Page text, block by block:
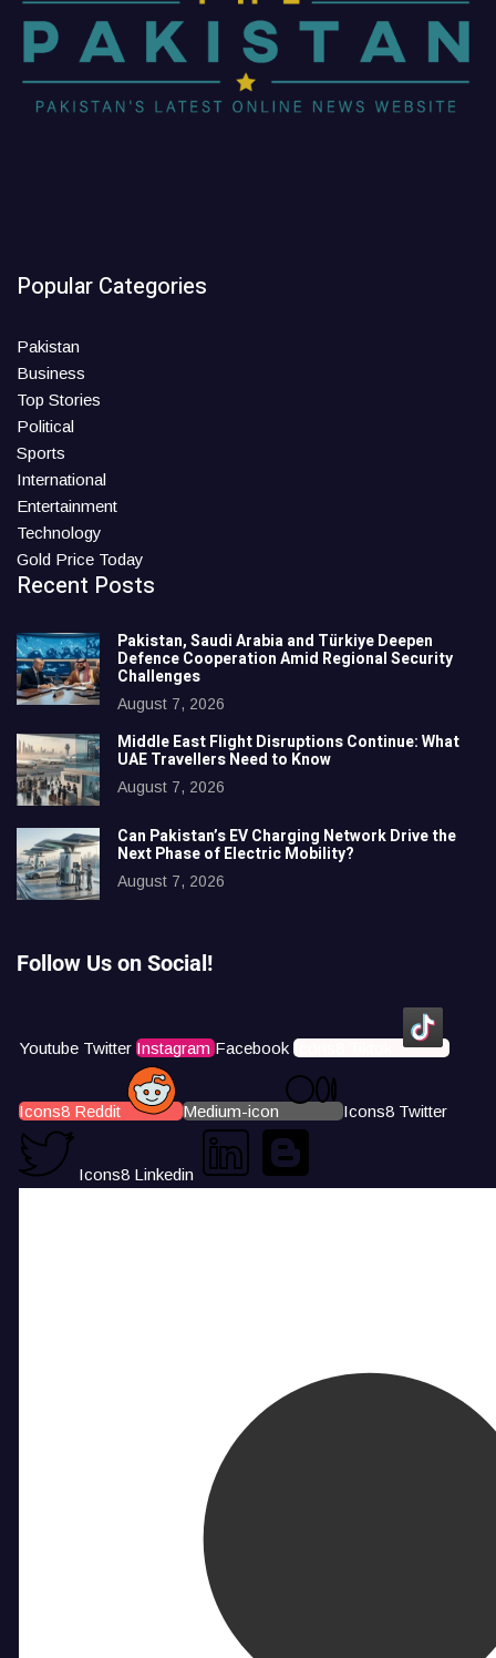
Popular Categories
Pakistan
Business
Top Stories
Political
Sports
International
Entertainment
Technology
Gold Price Today
Recent Posts
Pakistan, Saudi Arabia and Türkiye Deepen
Defence Cooperation Amid Regional Security
Challenges
August 7, 2026
Middle East Flight Disruptions Continue: What
UAE Travellers Need to Know
August 7, 2026
Can Pakistan’s EV Charging Network Drive the
Next Phase of Electric Mobility?
August 7, 2026
Follow Us on Social!
Youtube Twitter Instagram Facebook Icons8 Tiktok
Icons8 Reddit Medium-icon Icons8 Twitter
Icons8 Linkedin